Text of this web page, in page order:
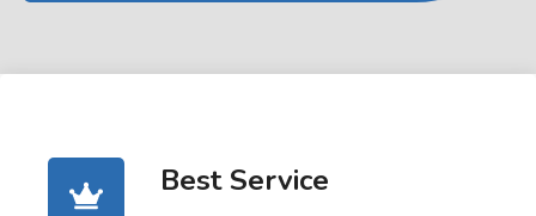
Best Service